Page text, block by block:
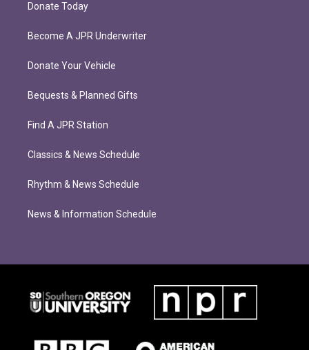
Donate Today
Become A JPR Underwriter
Donate Your Vehicle
Bequests & Planned Gifts
Find A JPR Station
Classics & News Schedule
Rhythm & News Schedule
News & Information Schedule